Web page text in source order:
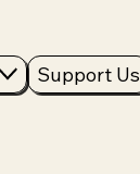
Support Us